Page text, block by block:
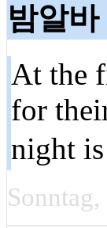
밤알
At the
for
night